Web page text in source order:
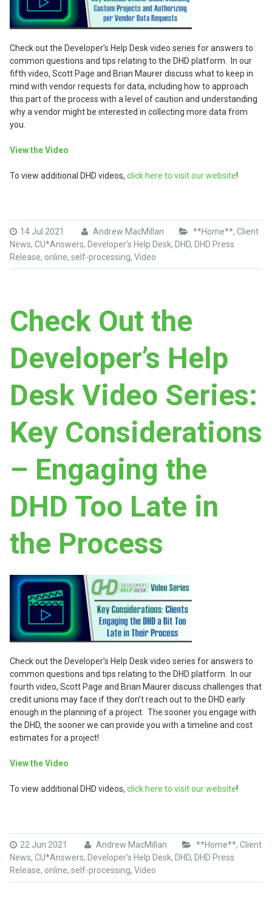
Check out the Developer’s Help Desk video series for answers to
common questions and tips relating to the DHD platform. In our
fifth video, Scott Page and Brian Maurer discuss what to keep in
mind with vendor requests for data, including how to approach
this part of the process with a level of caution and understanding
why a vendor might be interested in collecting more data from
you.
View the Video
To view additional DHD videos, click here to visit our website!
14 Jul 2021 Andrew MacMillan **Home**, Client
News, CU*Answers, Developer's Help Desk, DHD, DHD Press
Release, online, self-processing, Video
Check Out the
Developer’s Help
Desk Video Series:
Key Considerations
– Engaging the
DHD Too Late in
the Process
Check out the Developer’s Help Desk video series for answers to
common questions and tips relating to the DHD platform. In our
fourth video, Scott Page and Brian Maurer discuss challenges that
credit unions may face if they don’t reach out to the DHD early
enough in the planning of a project. The sooner you engage with
the DHD, the sooner we can provide you with a timeline and cost
estimates for a project!
View the Video
To view additional DHD videos, click here to visit our website!
22 Jun 2021 Andrew MacMillan **Home**, Client
News, CU*Answers, Developer's Help Desk, DHD, DHD Press
Release, online, self-processing, Video